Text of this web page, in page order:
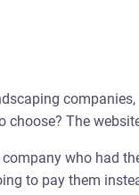
choose? The
who had
to pay them